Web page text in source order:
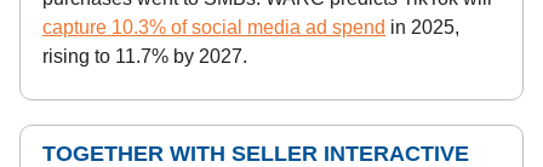
capture 10.3% of social media ad spend in 2025,
rising to 11.7% by 2027.
TOGETHER WITH SELLER INTERACTIVE